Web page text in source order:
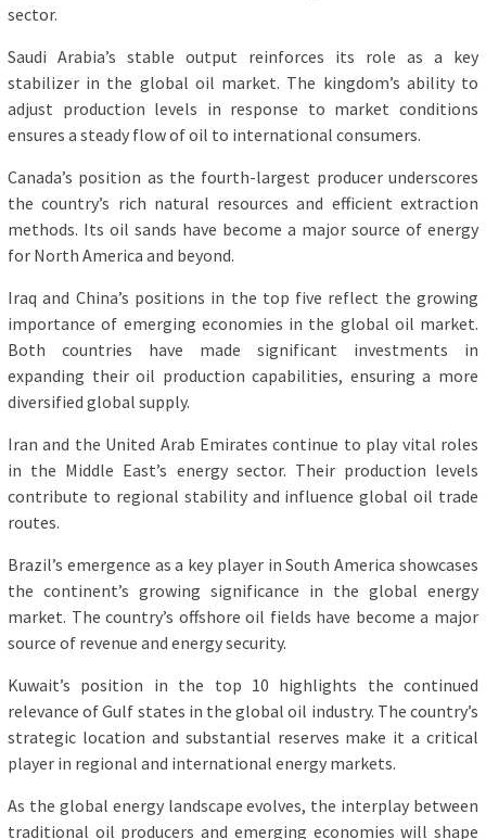
sector.
Saudi Arabia’s stable output reinforces its role as a key
stabilizer in the global oil market. The kingdom’s ability to
adjust production levels in response to market conditions
ensures a steady flow of oil to international consumers.
Canada’s position as the fourth-largest producer underscores
the country’s rich natural resources and efficient extraction
methods. Its oil sands have become a major source of energy
for North America and beyond.
Iraq and China’s positions in the top five reflect the growing
importance of emerging economies in the global oil market.
Both countries have made significant investments in
expanding their oil production capabilities, ensuring a more
diversified global supply.
Iran and the United Arab Emirates continue to play vital roles
in the Middle East’s energy sector. Their production levels
contribute to regional stability and influence global oil trade
routes.
Brazil’s emergence as a key player in South America showcases
the continent’s growing significance in the global energy
market. The country’s offshore oil fields have become a major
source of revenue and energy security.
Kuwait’s position in the top 10 highlights the continued
relevance of Gulf states in the global oil industry. The country’s
strategic location and substantial reserves make it a critical
player in regional and international energy markets.
As the global energy landscape evolves, the interplay between
traditional oil producers and emerging economies will shape